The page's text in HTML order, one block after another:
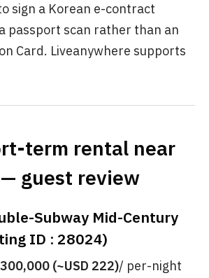
sign a Korean e-contract
passport scan rather than an
Card. Liveanywhere supports
term rental near
guest review
Subway Mid-Century
ID : 28024)
(~USD 222)/ per-night